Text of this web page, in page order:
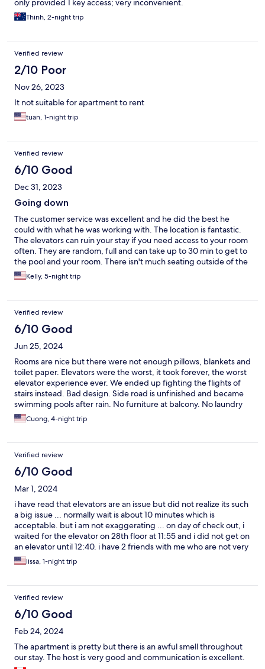
only provided 1 key access; very inconvenient.
Thinh, 2-night trip
Verified review
2/10 Poor
Nov 26, 2023
It not suitable for apartment to rent
tuan, 1-night trip
Verified review
6/10 Good
Dec 31, 2023
Going down
The customer service was excellent and he did the best he
could with what he was working with. The location is fantastic.
The elevators can ruin your stay if you need access to your room
often. They are random, full and can take up to 30 min to get to
the pool and your room. There isn't much seating outside of the
actual pool, so plan to swim or don't hang out there. Lots of
people using the pool at once.
Kelly, 5-night trip
Verified review
6/10 Good
Jun 25, 2024
Rooms are nice but there were not enough pillows, blankets and
toilet paper. Elevators were the worst, it took forever, the worst
elevator experience ever. We ended up fighting the flights of
stairs instead. Bad design. Side road is unfinished and became
swimming pools after rain. No furniture at balcony. No laundry
detergent, no dish soap, shampoo, etc. lacking all basic
commodities
Cuong, 4-night trip
Verified review
6/10 Good
Mar 1, 2024
i have read that elevators are an issue but did not realize its such
a big issue ... normally wait is about 10 minutes which is
acceptable. but i am not exaggerating ... on day of check out, i
waited for the elevator on 28th floor at 11:55 and i did not get on
an elevator until 12:40. i have 2 friends with me who are not very
mobile; if not we would have been very willing to take the stairs.
there are a total of 3 buildings, with 36 floors ... 2 elevators for
down elevators for building b, so there are only 4 elevators (2 in
building A and 2 in building C) servicing all 3 buildings for floors
16-36 when people are checking in and out that day. each time
an elevator actually stopped on 28th floor, its packed, and you
might be able to squeeze one person in ... that is
understandable, but what irks me and is exasperating is
elevators sometimes do not stop at all, it totally bypasses the
28th floor ... and to make matters worse, cleaning services also
lissa, 1-night trip
Verified review
6/10 Good
Feb 24, 2024
The apartment is pretty but there is an awful smell throughout
our stay. The host is very good and communication is excellent.